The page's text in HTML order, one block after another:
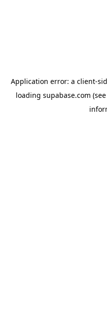
Application error: a client-
loading supabase.com